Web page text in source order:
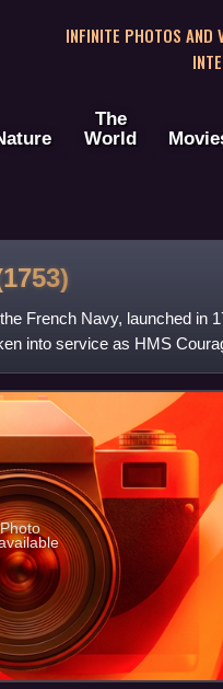
INFINITE PHOTOS AND
The
World
French Navy, launched in
into service as HMS
Photo